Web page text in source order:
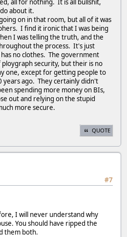
all for nothing. It is all bullshit,
about it.
on in that room, but all of it was
I find it ironic that I was being
I was telling the truth, and the
the process. It's just
no clothes. The government
security, but their is no
one, except for getting people to
years ago. They certainly didn't
spending more money on BIs,
out and relying on the stupid
more secure.
QUOTE
#7
I will never understand why
You should have ripped the
them both.